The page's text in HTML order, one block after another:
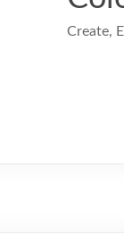
Create,